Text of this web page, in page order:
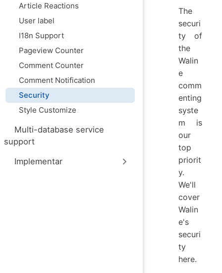
Article Reactions
User label
I18n Support
Pageview Counter
Comment Counter
Comment Notification
Security
Style Customize
Multi-database service
support
Implementar
The
securi
ty of
the
Walin
e
comm
enting
syste
m is
our
top
priorit
y.
We'll
cover
Walin
e's
securi
ty
here.